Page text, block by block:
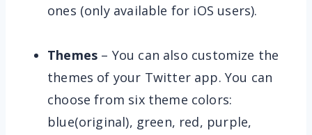
ones (only available for iOS users).
Themes – You can also customize the
themes of your Twitter app. You can
choose from six theme colors:
blue(original), green, red, purple,